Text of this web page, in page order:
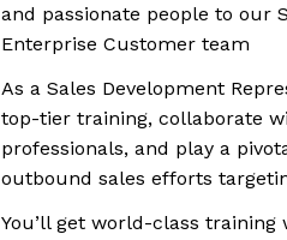
and passionate people to our
Enterprise Customer team
As a Sales Development
top-tier training, collaborate
professionals, and play a
outbound sales efforts
You’ll get world-class